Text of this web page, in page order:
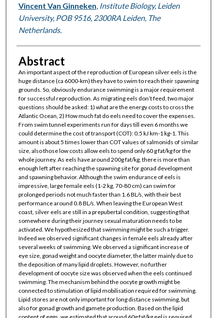
Vincent Van Ginneken Institute Biology, Leiden
University, POB 9516, 2300RA Leiden, The
Netherlands.
Abstract
An important aspect of the reproduction of European silver eels is the
huge distance (ca 6000-km) they have to swim to reach their spawning
grounds. So, obviously endurance swimming is a major requirement
for successful reproduction. As migrating eels don’t feed, two major
questions should be asked: 1) what are the energy costs to cross the
Atlantic Ocean, 2) How much fat do eels need to cover the expenses.
From swim tunnel experiments run for days till even 6 months we
could determine the cost of transport (COT): 0.5 kJ km-1 kg-1. This
amount is about 5 times lower than COT values of salmonids of similar
size, also those low costs allow eels to spend only 60 g fat/kg for the
whole journey. As eels have around 200g fat/kg, there is more than
enough left after reaching the spawning site for gonad development
and spawning behavior. Although the swim endurance of eels is
impressive, large female eels (1-2 kg, 70-80 cm) can swim for
prolonged periods not much faster than 1.6 BL/s, with their best
performance around 0.8 BL/s. When leaving the European West
coast, silver eels are still in a prepubertal condition, suggesting that
somewhere during their journey sexual maturation needs to be
activated. We hypothesized that swimming might be such a trigger.
Indeed we observed significant changes in female eels already after
several weeks of swimming. We observed a significant increase of
eye size, gonad weight and oocyte diameter, the latter mainly due to
the deposition of many lipid droplets. However, no further
development of oocyte size was observed when the eels continued
swimming. The mechanism behind the oocyte growth might be
connected to stimulation of lipid mobilisation required for swimming.
Lipid stores are not only important for long distance swimming, but
also for gonad growth and gamete production. Based on the lipid